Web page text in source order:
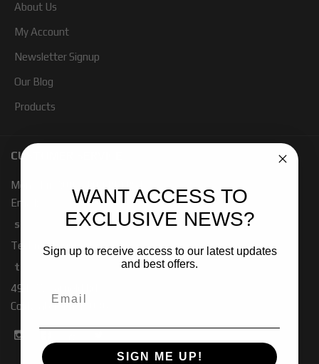
About Us
My Account
Newsletter Signup
Our Blog
Products
CUSTOMER SERVICE
Mon - Fri 7:00 - 4:00 PM PST
Email:
sales-baja@ridefox.com
Technical Support:
tech-baja@ridefox.com
491 W. Garfield Rd
Coldwater, MI 49036
WANT ACCESS TO
EXCLUSIVE NEWS?
Sign up to receive access to our latest updates
and best offers.
SIGN ME UP!